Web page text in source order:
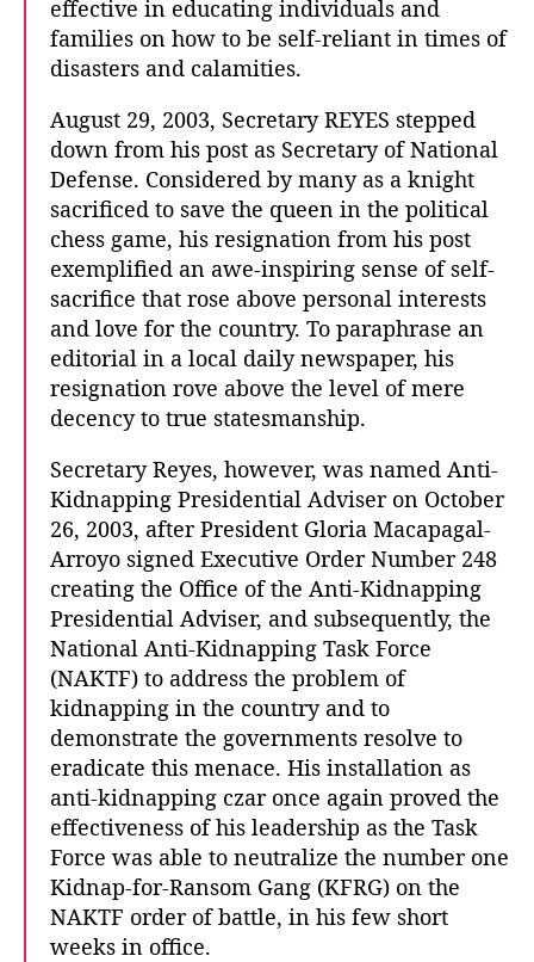
effective in educating individuals and
families on how to be self-reliant in times of
disasters and calamities.
August 29, 2003, Secretary REYES stepped
down from his post as Secretary of National
Defense. Considered by many as a knight
sacrificed to save the queen in the political
chess game, his resignation from his post
exemplified an awe-inspiring sense of self-
sacrifice that rose above personal interests
and love for the country. To paraphrase an
editorial in a local daily newspaper, his
resignation rove above the level of mere
decency to true statesmanship.
Secretary Reyes, however, was named Anti-
Kidnapping Presidential Adviser on October
26, 2003, after President Gloria Macapagal-
Arroyo signed Executive Order Number 248
creating the Office of the Anti-Kidnapping
Presidential Adviser, and subsequently, the
National Anti-Kidnapping Task Force
(NAKTF) to address the problem of
kidnapping in the country and to
demonstrate the governments resolve to
eradicate this menace. His installation as
anti-kidnapping czar once again proved the
effectiveness of his leadership as the Task
Force was able to neutralize the number one
Kidnap-for-Ransom Gang (KFRG) on the
NAKTF order of battle, in his few short
weeks in office.